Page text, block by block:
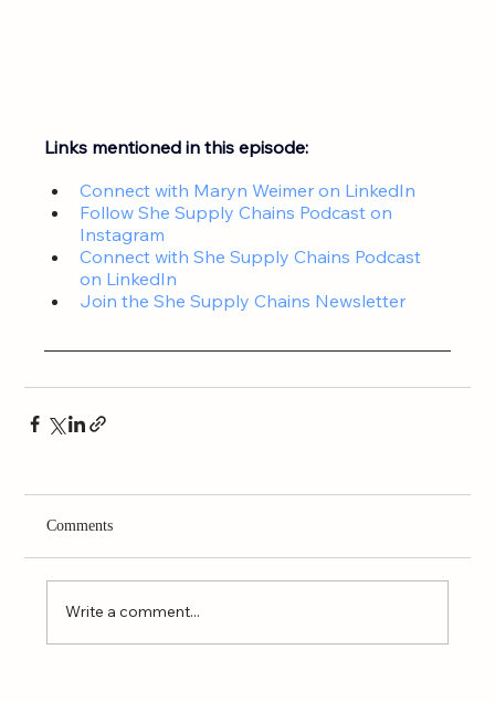
Links mentioned in this episode:
Connect with Maryn Weimer on LinkedIn
Follow She Supply Chains Podcast on
Instagram
Connect with She Supply Chains Podcast
on LinkedIn
Join the She Supply Chains Newsletter
Comments
Write a comment...